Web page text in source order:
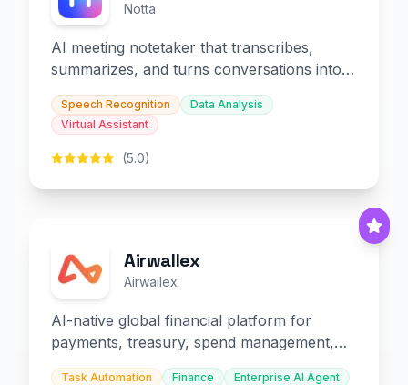
Notta
AI meeting notetaker that transcribes,
summarizes, and turns conversations into
slides and infographics.
Speech Recognition
Data Analysis
Virtual Assistant
(5.0)
Airwallex
Airwallex
AI-native global financial platform for
payments, treasury, spend management,
and embedded finance.
Task Automation Finance Enterprise AI Agent